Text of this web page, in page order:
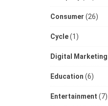
Consumer (26)
Cycle(1)
Digital Marketing
Education (6)
Entertainment (7)